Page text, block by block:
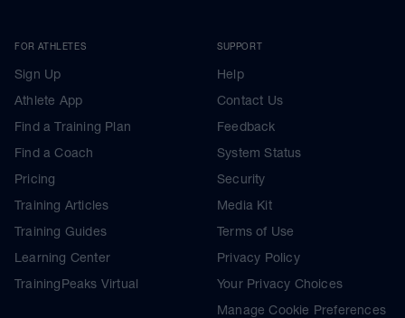
FOR ATHLETES
Sign Up
Athlete App
Find a Training Plan
Find a Coach
Pricing
Training Articles
Training Guides
Learning Center
TrainingPeaks Virtual
SUPPORT
Help
Contact Us
Feedback
System Status
Security
Media Kit
Terms of Use
Privacy Policy
Your Privacy Choices
Manage Cookie Preferences